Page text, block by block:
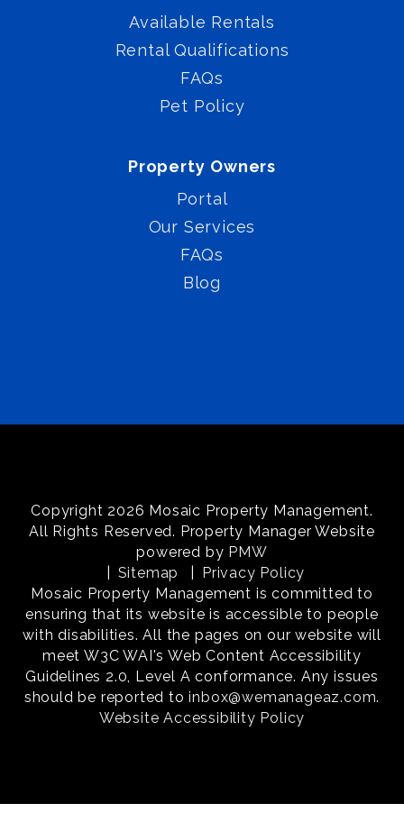
Available Rentals
Rental Qualifications
FAQs
Pet Policy
Property Owners
Portal
Our Services
FAQs
Blog
Copyright 2026 Mosaic Property Management.
All Rights Reserved. Property Manager Website
powered by PMW
Sitemap
Privacy Policy
Mosaic Property Management is committed to
ensuring that its website is accessible to people
with disabilities. All the pages on our website will
meet W3C WAI's Web Content Accessibility
Guidelines 2.0, Level A conformance. Any issues
should be reported toinbox@wemanageaz.com.
Website Accessibility Policy